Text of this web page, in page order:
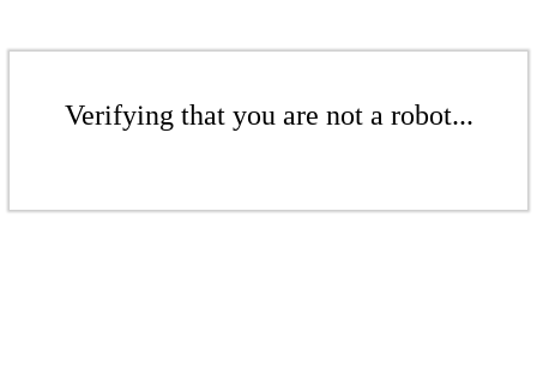
Verifying that you are not a robot...